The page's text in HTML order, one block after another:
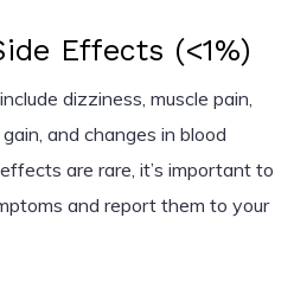
Effects (<1%)
dizziness, muscle pain,
and changes in blood
are rare, it’s important to
and report them to your